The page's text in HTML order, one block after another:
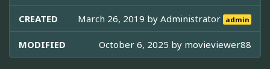
CREATED March 26, 2019 byAdministrator admin
MODIFIED October 6, 2025 by movieviewer88